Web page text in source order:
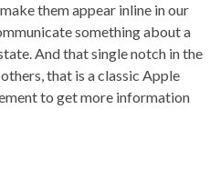
them appear inline in our
something about a
And that single notch in the
that is a classic Apple
to get more information